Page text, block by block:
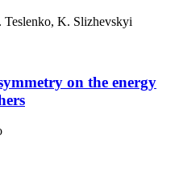
K. Slizhevskyi
on the energy